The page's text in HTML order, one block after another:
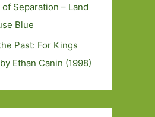
Separation – Land
Blue
Past: For Kings
Ethan Canin (1998)